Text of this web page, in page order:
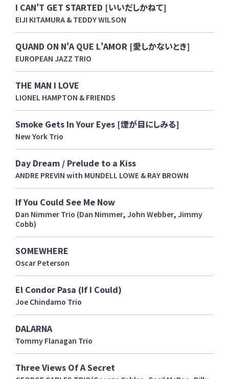
I CAN'T GET STARTED [いいだしかねて]
EIJI KITAMURA & TEDDY WILSON
QUAND ON N'A QUE L'AMOR [愛しかないとき]
EUROPEAN JAZZ TRIO
THE MAN I LOVE
LIONEL HAMPTON & FRIENDS
Smoke Gets In Your Eyes [煙が目にしみる]
New York Trio
Day Dream / Prelude to a Kiss
ANDRE PREVIN with MUNDELL LOWE & RAY BROWN
If You Could See Me Now
Dan Nimmer Trio (Dan Nimmer, John Webber, Jimmy
Cobb)
SOMEWHERE
Oscar Peterson
El Condor Pasa (If I Could)
Joe Chindamo Trio
DALARNA
Tommy Flanagan Trio
Three Views Of A Secret